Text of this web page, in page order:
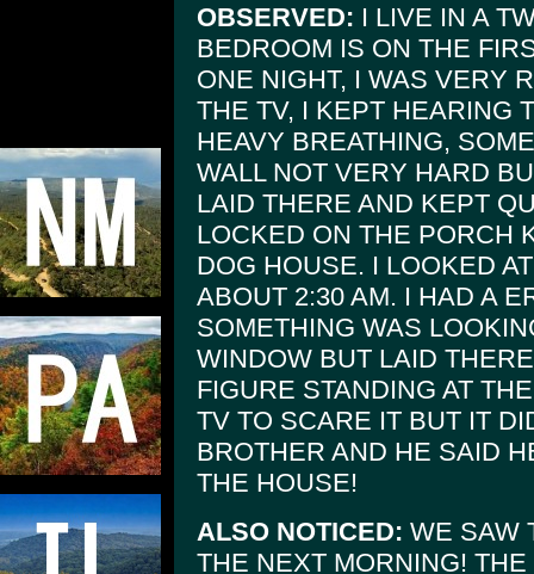
OBSERVED: I LIVE IN A
BEDROOM IS ON THE
ONE NIGHT, I WAS VERY
THE TV, I KEPT HEARING
HEAVY BREATHING,
WALL NOT VERY HARD
LAID THERE AND KEPT
LOCKED ON THE PORCH
DOG HOUSE. I LOOKED
ABOUT 2:30 AM. I HAD A
SOMETHING WAS
WINDOW BUT LAID
FIGURE STANDING AT
TV TO SCARE IT BUT IT
BROTHER AND HE SAID
THE HOUSE!
ALSO NOTICED: WE SAW
THE NEXT MORNING!